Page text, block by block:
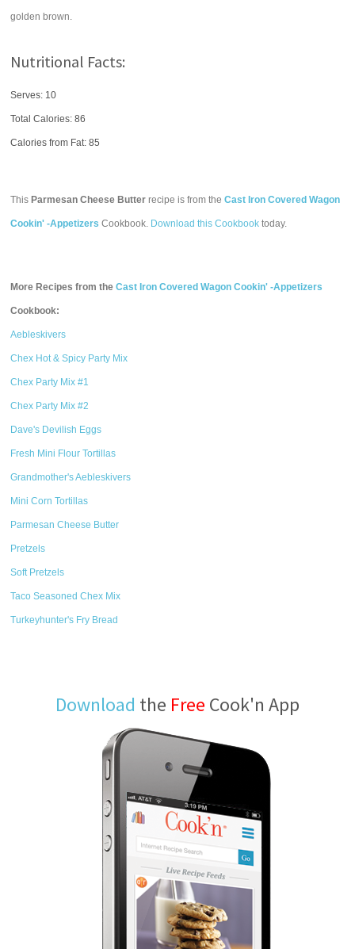
golden brown.
Nutritional Facts:
Serves: 10
Total Calories:86
Calories from Fat: 85
This Parmesan Cheese Butter recipe is from theCast Iron Covered Wagon
Cookin' -Appetizers Cookbook. Download this Cookbook today.
More Recipes from theCast Iron Covered Wagon Cookin' -Appetizers
Cookbook:
Aebleskivers
Chex Hot & Spicy Party Mix
Chex Party Mix #1
Chex Party Mix #2
Dave's Devilish Eggs
Fresh Mini Flour Tortillas
Grandmother's Aebleskivers
Mini Corn Tortillas
Parmesan Cheese Butter
Pretzels
Soft Pretzels
Taco Seasoned Chex Mix
Turkeyhunter's Fry Bread
Download the Free Cook'n App